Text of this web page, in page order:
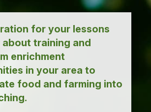
for your lessons
about training and
enrichment
in your area to
food and farming into